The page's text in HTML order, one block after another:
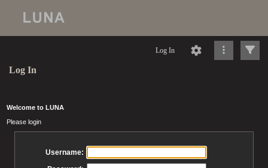
Log In
Log In
Welcome to LUNA
Please login
Username: